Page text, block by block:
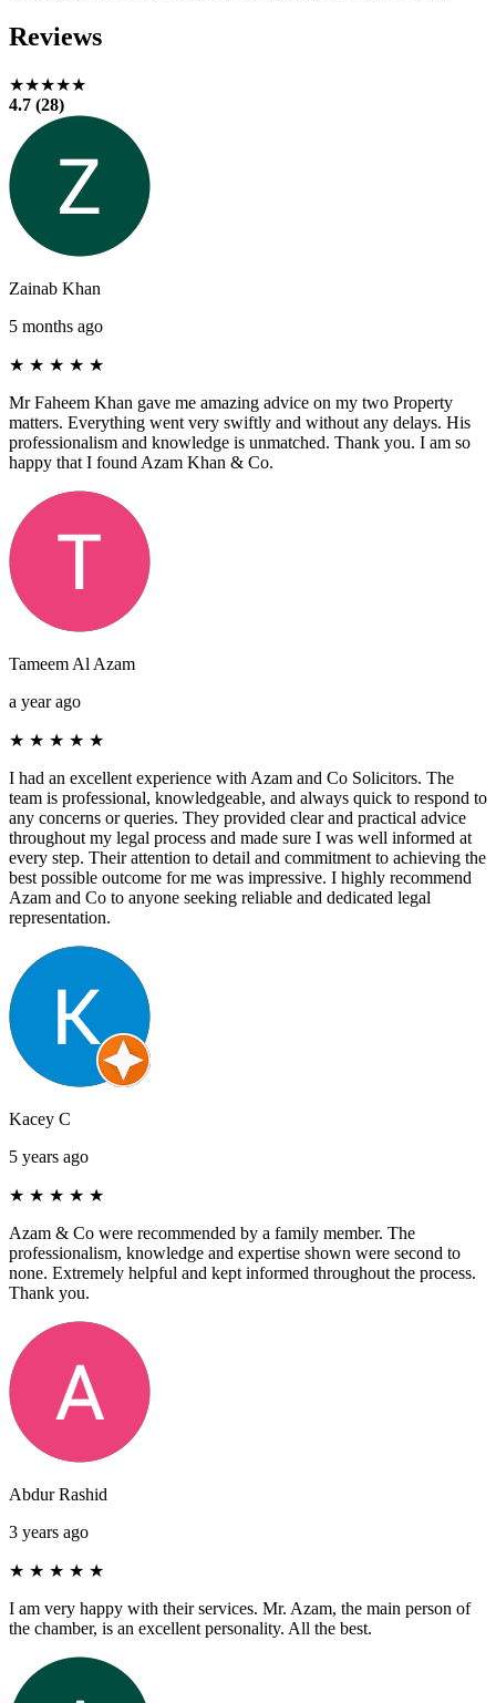
Reviews
★★★★★
4.7 (28)
Zainab Khan
5 months ago
★ ★ ★ ★ ★
Mr Faheem Khan gave me amazing advice on my two Property
matters. Everything went very swiftly and without any delays. His
professionalism and knowledge is unmatched. Thank you. I am so
happy that I found Azam Khan & Co.
Tameem Al Azam
a year ago
★ ★ ★ ★ ★
I had an excellent experience with Azam and Co Solicitors. The
team is professional, knowledgeable, and always quick to respond to
any concerns or queries. They provided clear and practical advice
throughout my legal process and made sure I was well informed at
every step. Their attention to detail and commitment to achieving the
best possible outcome for me was impressive. I highly recommend
Azam and Co to anyone seeking reliable and dedicated legal
representation.
Kacey C
5 years ago
★ ★ ★ ★ ★
Azam & Co were recommended by a family member. The
professionalism, knowledge and expertise shown were second to
none. Extremely helpful and kept informed throughout the process.
Thank you.
Abdur Rashid
3 years ago
★ ★ ★ ★ ★
I am very happy with their services. Mr. Azam, the main person of
the chamber, is an excellent personality. All the best.